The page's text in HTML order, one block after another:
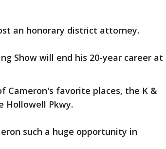
an honorary district attorney.
Show will end his 20-year career at
Cameron's favorite places, the K &
Hollowell Pkwy.
such a huge opportunity in